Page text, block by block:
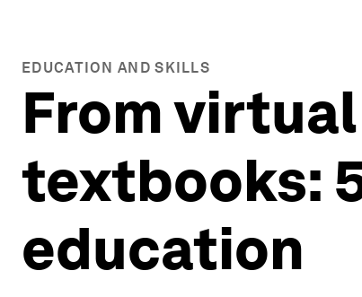
EDUCATION AND SKILLS
From
textbooks:
education